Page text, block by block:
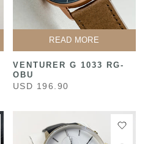
READ MORE
VENTURER G 1033 RG-
OBU
USD 196.90